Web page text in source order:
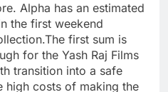
Alpha has an estimated
the first weekend
first sum is
for the Yash Raj Films
transition into a safe
high costs of making the